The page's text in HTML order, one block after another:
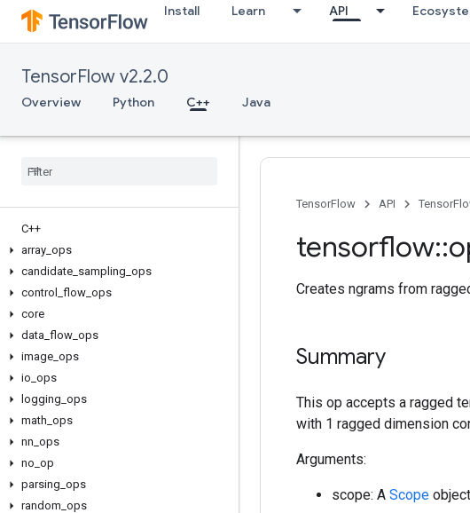
Install Learn API
TensorFlow v2.2.0
Overview Python C++ Java
C++
array ops
candidate sampling ops
control
flow ops
core
data flow ops
image ops
io ops
logging ops
math ops
nn ops
no op
parsing ops
random ops
TensorFlow API
tensorflow::
Creates ngrams from
Summary
This op accepts a ragged
with 1 ragged dimension
Arguments:
scope: A Scope object